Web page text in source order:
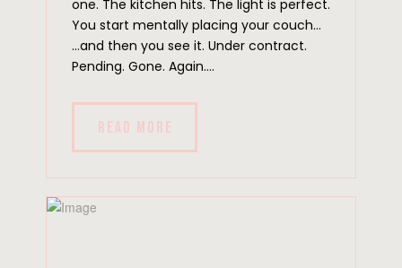
one. The kitchen hits. The light is perfect.
You start mentally placing your couch…
…and then you see it. Under contract.
Pending. Gone. Again....
READ MORE